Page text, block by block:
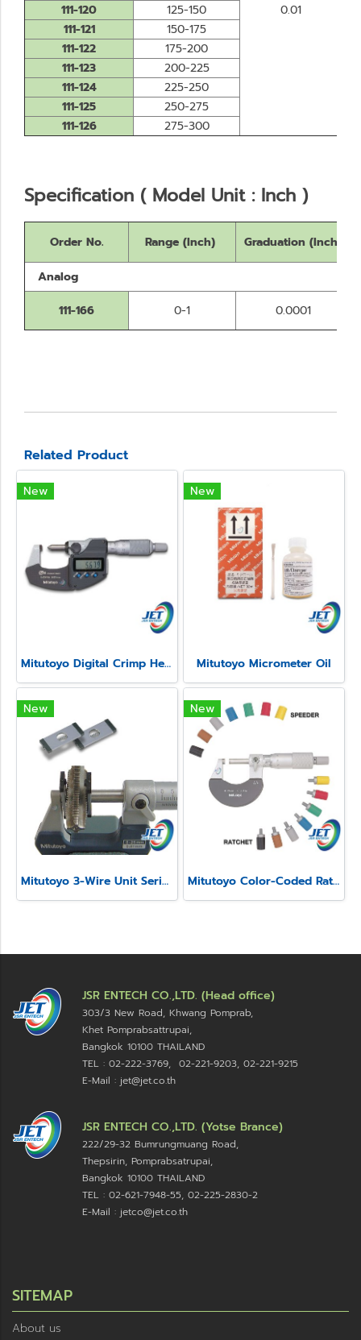
0.01
111-120
125-150
111-121
150-175
111-122
175-200
111-123
200-225
111-124
225-250
111-125
250-275
111-126
275-300
Specification ( Model Unit : Inch )
Order No. Range (Inch) Graduation (Inch)
Analog
111-166
0-1 0.0001
Related Product
New
Mitutoyo Digital Crimp Height Micrometer Series 342
New
Mitutoyo Micrometer Oil
New
Mitutoyo 3-Wire Unit Series 313
New
Mitutoyo Color-Coded Ratchet and Speeder Covers
JSR ENTECH CO.,LTD. (Head office)
303/3 New Road, Khwang Pomprab,
Khet Pomprabsattrupai,
Bangkok 10100 THAILAND
TEL : 02-222-3769, 02-221-9203, 02-221-9215
E-Mail : jet@jet.co.th
JSR ENTECH CO.,LTD. (Yotse Brance)
222/29-32 Bumrungmuang Road,
Thepsirin, Pomprabsatrupai,
Bangkok 10100 THAILAND
TEL : 02-621-7948-55, 02-225-2830-2
E-Mail : jetco@jet.co.th
SITEMAP
About us